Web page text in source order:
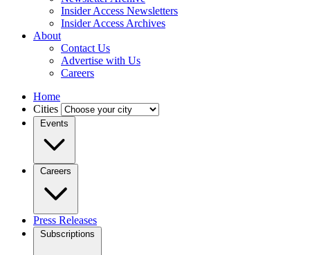
Insider Access Newsletters
Insider Access Archives
About
Contact Us
Advertise with Us
Careers
Home
Cities
Events
Careers
Press Releases
Subscriptions